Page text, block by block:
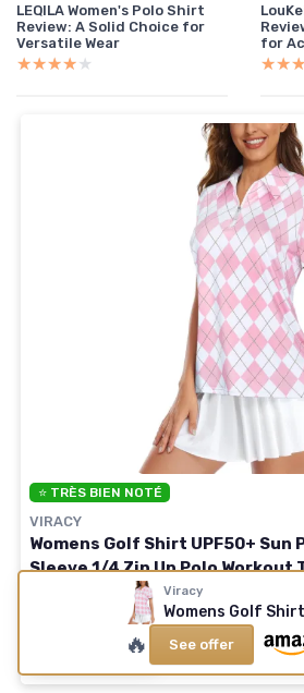
LEQILA Women's Polo Shirt
Review: A Solid Choice for
Versatile Wear
★★★★★
★★★★★
for
⭐ TRÈS BIEN NOTÉ
VIRACY
Womens Golf Shirt UPF50+
Sleeve 1/4 Zip Up Polo Workout
Moisture Wicking 3X-Large Pink
See offer
Viracy
Womens Golf
🔥 See offer